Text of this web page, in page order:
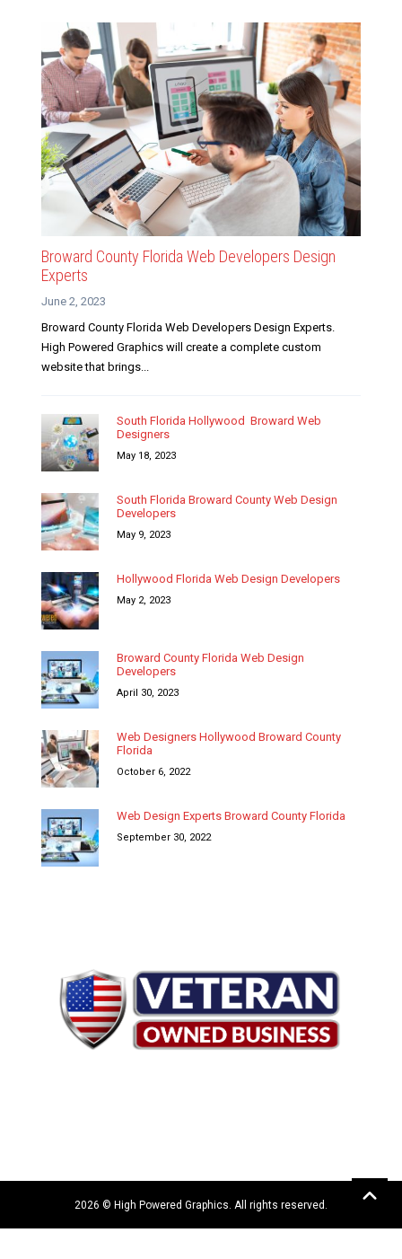
Broward County Florida Web Developers Design
Experts
June 2, 2023
Broward County Florida Web Developers Design Experts.
High Powered Graphics will create a complete custom
website that brings...
South Florida Hollywood Broward Web
Designers
May 18, 2023
South Florida Broward County Web Design
Developers
May 9, 2023
Hollywood Florida Web Design Developers
May 2, 2023
Broward County Florida Web Design
Developers
April 30, 2023
Web Designers Hollywood Broward County
Florida
October 6, 2022
Web Design Experts Broward County Florida
September 30, 2022
2026 © High Powered Graphics. All rights reserved.